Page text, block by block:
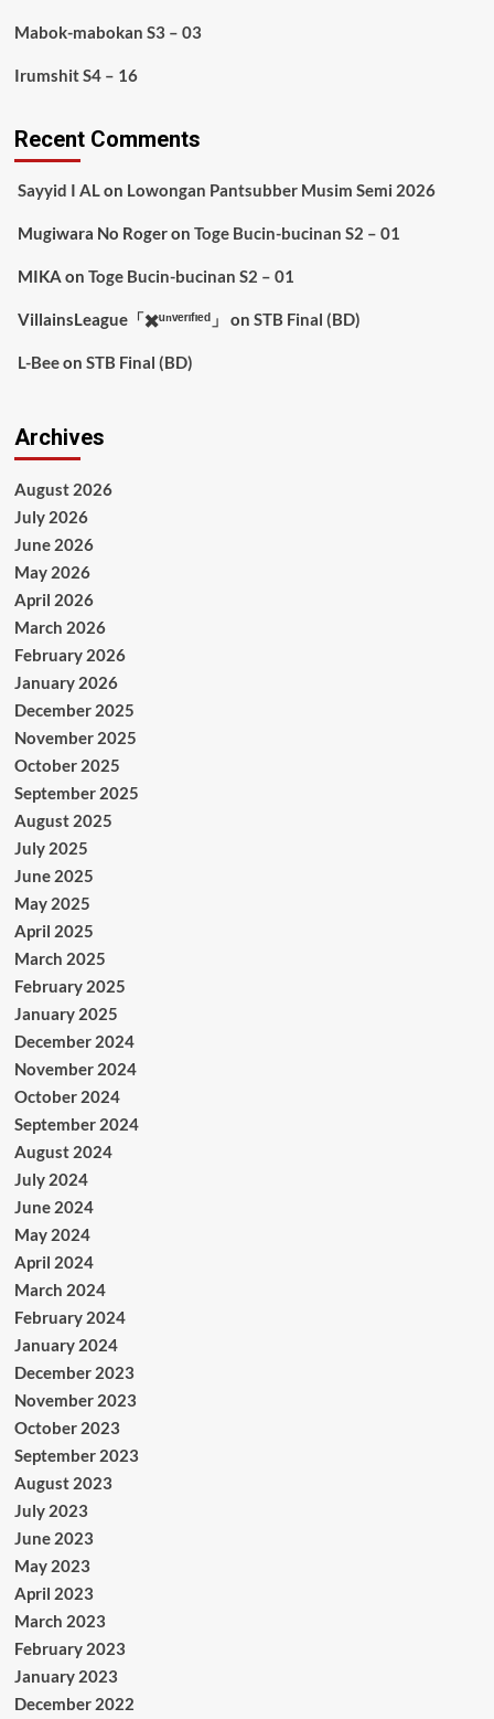
Mabok-mabokan S3 – 03
Irumshit S4 – 16
Recent Comments
Sayyid I ALon Lowongan Pantsubber Musim Semi 2026
Mugiwara No Rogeron Toge Bucin-bucinan S2 – 01
MIKA on Toge Bucin-bucinan S2 – 01
VillainsLeague「✖️ᵘⁿᵛᵉʳᶦᶠᶦᵉᵈ」 on STB Final (BD)
L-Beeon STB Final (BD)
Archives
August 2026
July 2026
June 2026
May 2026
April 2026
March 2026
February 2026
January 2026
December 2025
November 2025
October 2025
September 2025
August 2025
July 2025
June 2025
May 2025
April 2025
March 2025
February 2025
January 2025
December 2024
November 2024
October 2024
September 2024
August 2024
July 2024
June 2024
May 2024
April 2024
March 2024
February 2024
January 2024
December 2023
November 2023
October 2023
September 2023
August 2023
July 2023
June 2023
May 2023
April 2023
March 2023
February 2023
January 2023
December 2022